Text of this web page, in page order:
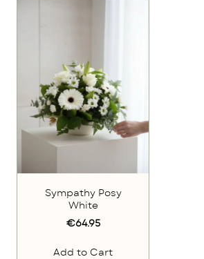
Sympathy Posy
White
€64.95
Add to Cart